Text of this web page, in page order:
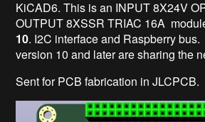
KiCAD6. This is an INPUT 8X24V
OUTPUT 8XSSR TRIAC 16A
10. I2C interface and Raspberry
version 10 and later are sharing the
Sent for PCB fabrication in JLCPCB.